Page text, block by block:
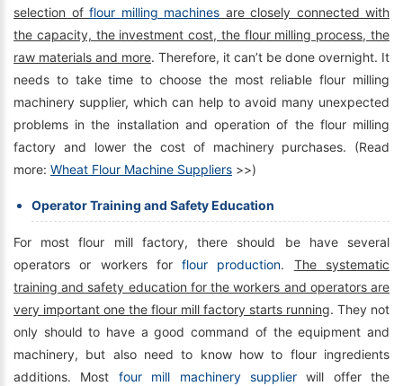
selection of flour milling machines are closely connected with
the capacity, the investment cost, the flour milling process, the
raw materials and more. Therefore, it can’t be done overnight. It
needs to take time to choose the most reliable flour milling
machinery supplier, which can help to avoid many unexpected
problems in the installation and operation of the flour milling
factory and lower the cost of machinery purchases. (Read
more: Wheat Flour Machine Suppliers >>)
Operator Training and Safety Education
For most flour mill factory, there should be have several
operators or workers forflour production. The systematic
training and safety education for the workers and operators are
very important one the flour mill factory starts running. They not
only should to have a good command of the equipment and
machinery, but also need to know how to flour ingredients
additions. Most four mill machinery supplierwill offer the